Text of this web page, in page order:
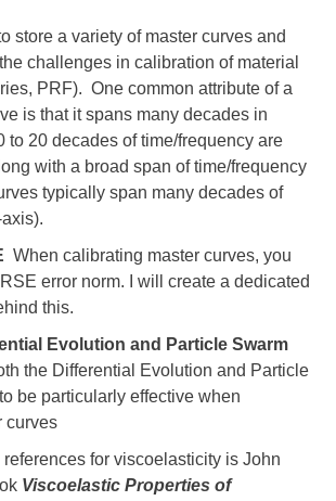
store a variety of master curves and
challenges in calibration of material
PRF). One common attribute of a
is that it spans many decades in
to 20 decades of time/frequency are
with a broad span of time/frequency
typically span many decades of
When calibrating master curves, you
error norm. I will create a dedicated
this.
Evolution and Particle Swarm
the Differential Evolution and Particle
be particularly effective when
curves
for viscoelasticity is John
Viscoelastic Properties of